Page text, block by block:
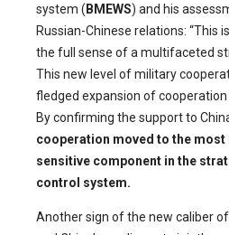
system (BMEWS) and his
Russian-Chinese relations: “This
the full sense of a multifaceted
This new level of military
fledged expansion of
By confirming the support to
cooperation moved to the
sensitive component in the
control system.
Another sign of the new caliber of